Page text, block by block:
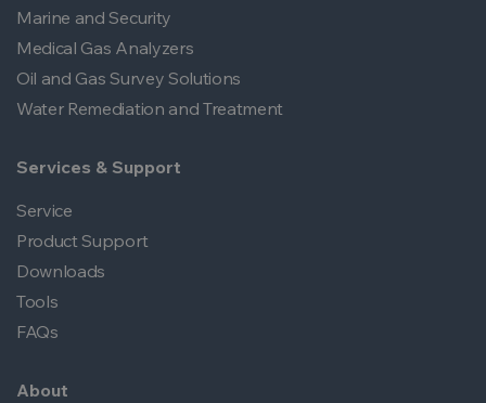
Marine and Security
Medical Gas Analyzers
Oil and Gas Survey Solutions
Water Remediation and Treatment
Services & Support
Service
Product Support
Downloads
Tools
FAQs
About